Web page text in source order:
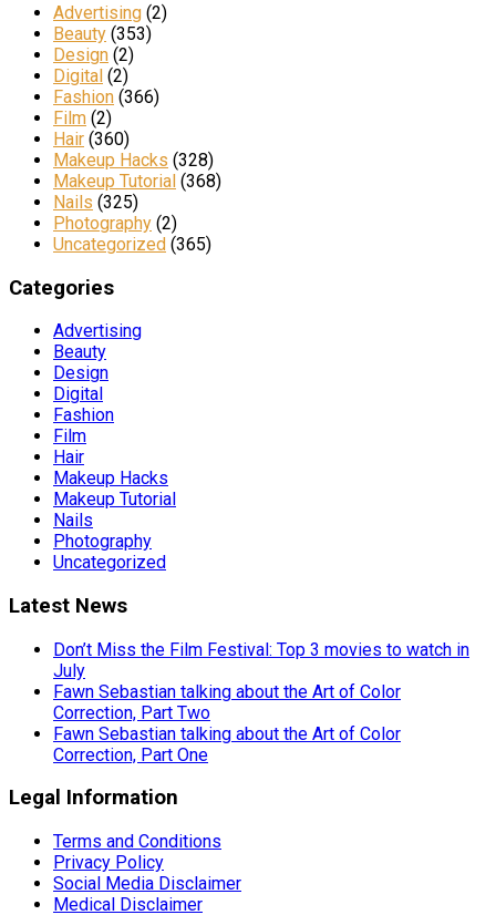
Advertising (2)
Beauty (353)
Design (2)
Digital (2)
Fashion (366)
Film (2)
Hair (360)
Makeup Hacks (328)
Makeup Tutorial (368)
Nails (325)
Photography (2)
Uncategorized (365)
Categories
Advertising
Beauty
Design
Digital
Fashion
Film
Hair
Makeup Hacks
Makeup Tutorial
Nails
Photography
Uncategorized
Latest News
Don’t Miss the Film Festival: Top 3 movies to watch in
July
Fawn Sebastian talking about the Art of Color
Correction, Part Two
Fawn Sebastian talking about the Art of Color
Correction, Part One
Legal Information
Terms and Conditions
Privacy Policy
Social Media Disclaimer
Medical Disclaimer